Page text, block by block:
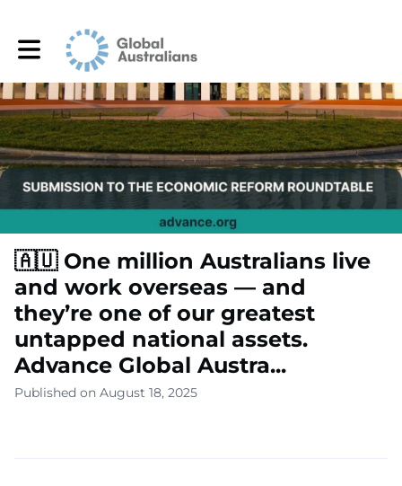
Toggle main navigation
🇦🇺 One million Australians live
and work overseas — and
they’re one of our greatest
untapped national assets.
Advance Global Austra...
Published on August 18, 2025